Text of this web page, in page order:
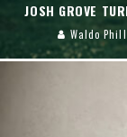
JOSH GROVE
Waldo